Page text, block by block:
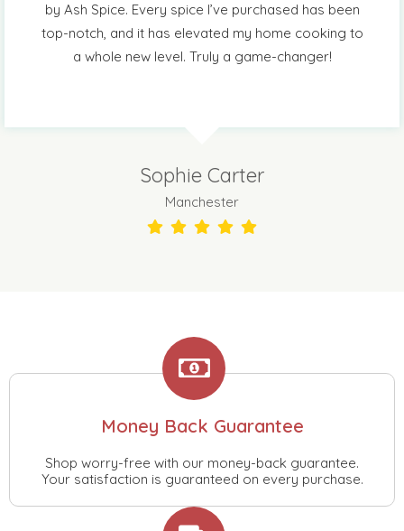
by Ash Spice. Every spice I’ve purchased has been
top-notch, and it has elevated my home cooking to
a whole new level. Truly a game-changer!
Sophie Carter
Manchester
Money Back Guarantee
Shop worry-free with our money-back guarantee.
Your satisfaction is guaranteed on every purchase.